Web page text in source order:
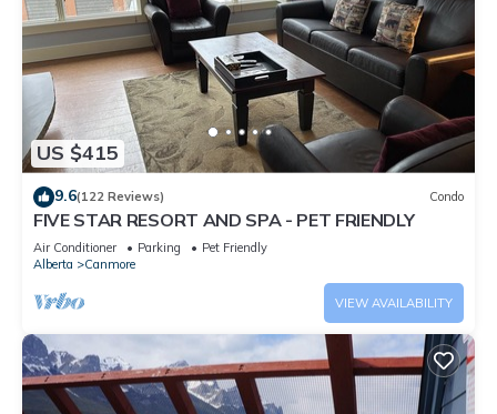
US $415
9.6(122 Reviews) Condo
FIVE STAR RESORT AND SPA - PET FRIENDLY
Air Conditioner Parking
Pet Friendly
Alberta
Canmore
VIEW AVAILABILITY